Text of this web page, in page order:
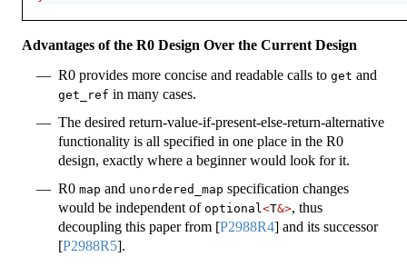
Advantages of the R0 Design Over the Current Design
R0 provides more concise and readable calls to get and
get_ref in many cases.
The desired return-value-if-present-else-return-alternative
functionality is all specified in one place in the R0
design, exactly where a beginner would look for it.
R0 map and unordered_map specification changes
would be independent of optional <T&>, thus
decoupling this paper from [P2988R4] and its successor
[P2988R5].